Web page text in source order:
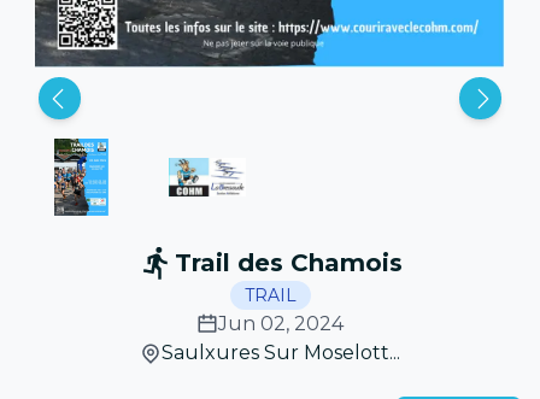
Trail des Chamois
TRAIL
Jun 02, 2024
Saulxures Sur Moselott...